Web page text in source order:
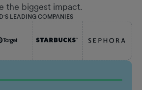
the biggest impact.
LEADING COMPANIES